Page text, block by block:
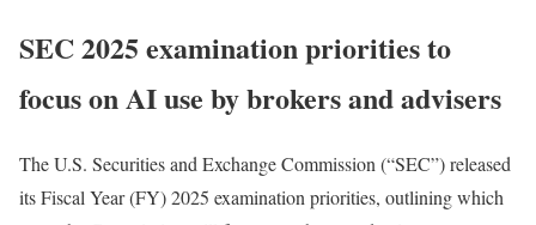
SEC 2025 examination priorities to
focus on AI use by brokers and advisers
TheU.S. Securities and Exchange Commission (“SEC”)released
its Fiscal Year (FY) 2025 examination priorities, outlining which